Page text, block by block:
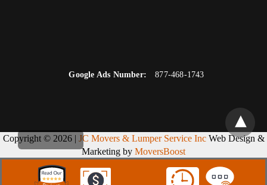
Google Ads Number: 877-468-1743
Copyright © 2026 | JC Movers & Lumper Service IncWeb Design &
Marketing by MoversBoost